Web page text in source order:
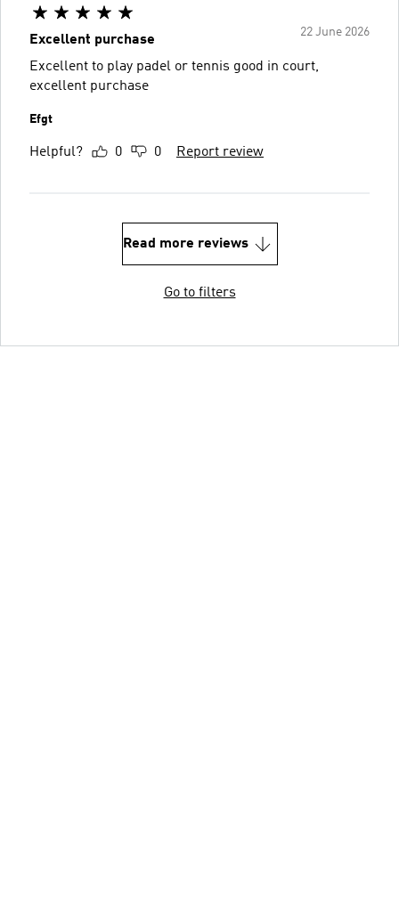
22 June 2026
Excellent purchase
Excellent to play padel or tennis good in court,
excellent purchase
Efgt
Helpful? 0 0 Report review
Read more reviews
Go to filters